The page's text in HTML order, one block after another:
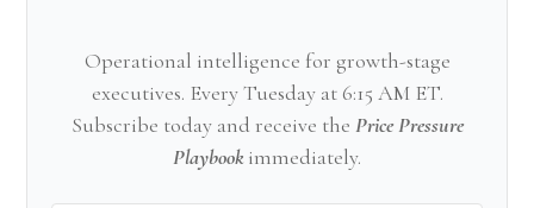
Operational intelligence for growth-stage
executives. Every Tuesday at 6:15 AM ET.
Subscribe today and receive the Price Pressure
Playbookimmediately.